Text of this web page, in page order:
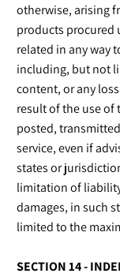
otherwise, arising
products procured
related in any way
including, but not
content, or any
result of the use of
posted,
service, even if
states or
limitation of
damages, in such
limited to the
SECTION 14 -